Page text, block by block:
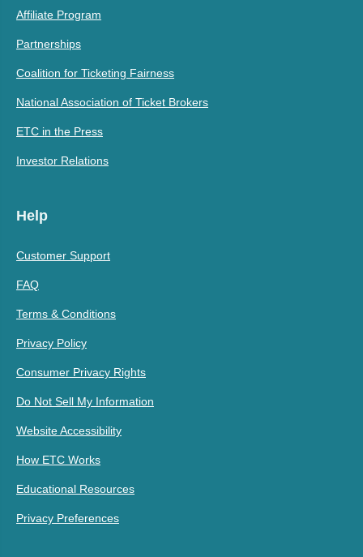
Affiliate Program
Partnerships
Coalition for Ticketing Fairness
National Association of Ticket Brokers
ETC in the Press
Investor Relations
Help
Customer Support
FAQ
Terms & Conditions
Privacy Policy
Consumer Privacy Rights
Do Not Sell My Information
Website Accessibility
How ETC Works
Educational Resources
Privacy Preferences